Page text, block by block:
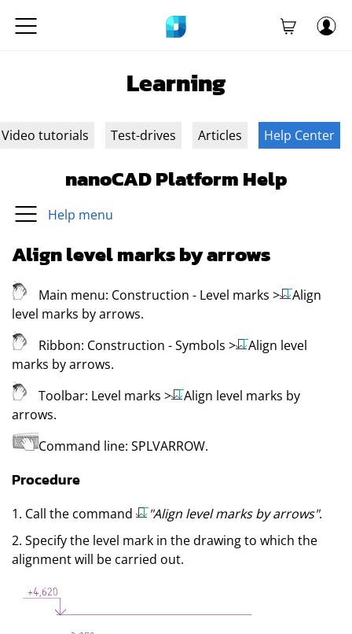
Learning
Video tutorials Test-drives Articles Help Center
nanoCAD Platform Help
Help menu
Align level marks by arrows
Main menu: Construction - Level marks >
Align
level marks by arrows.
Ribbon: Construction - Symbols >
Align level
marks by arrows.
Toolbar: Level marks >
Align level marks by
arrows.
Command line: SPLVARROW.
Procedure
1. Call the command "Align level marks by arrows".
2. Specify the level mark in the drawing to which the
alignment will be carried out.